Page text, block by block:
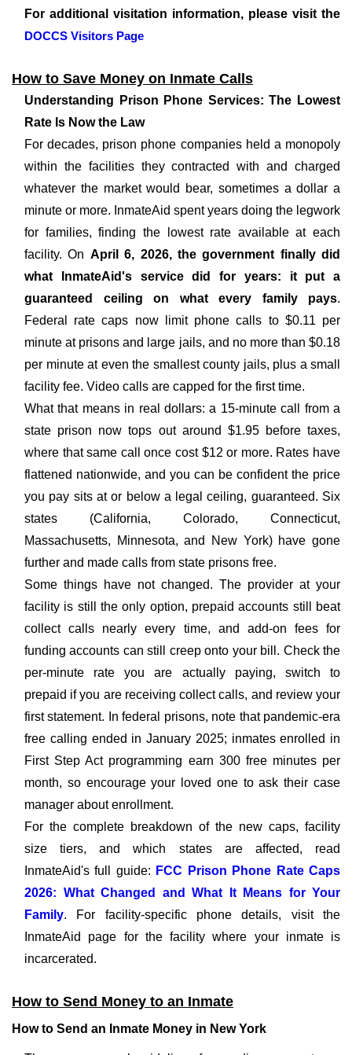
For additional visitation information, please visit the
DOCCS Visitors Page
How to Save Money on Inmate Calls
Understanding Prison Phone Services: The Lowest
Rate Is Now the Law
For decades, prison phone companies held a monopoly
within the facilities they contracted with and charged
whatever the market would bear, sometimes a dollar a
minute or more. InmateAid spent years doing the legwork
for families, finding the lowest rate available at each
facility. On April 6, 2026, the government finally did
what InmateAid's service did for years: it put a
guaranteed ceiling on what every family pays.
Federal rate caps now limit phone calls to $0.11 per
minute at prisons and large jails, and no more than $0.18
per minute at even the smallest county jails, plus a small
facility fee. Video calls are capped for the first time.
What that means in real dollars: a 15-minute call from a
state prison now tops out around $1.95 before taxes,
where that same call once cost $12 or more. Rates have
flattened nationwide, and you can be confident the price
you pay sits at or below a legal ceiling, guaranteed. Six
states (California, Colorado, Connecticut,
Massachusetts, Minnesota, and New York) have gone
further and made calls from state prisons free.
Some things have not changed. The provider at your
facility is still the only option, prepaid accounts still beat
collect calls nearly every time, and add-on fees for
funding accounts can still creep onto your bill. Check the
per-minute rate you are actually paying, switch to
prepaid if you are receiving collect calls, and review your
first statement. In federal prisons, note that pandemic-era
free calling ended in January 2025; inmates enrolled in
First Step Act programming earn 300 free minutes per
month, so encourage your loved one to ask their case
manager about enrollment.
For the complete breakdown of the new caps, facility
size tiers, and which states are affected, read
InmateAid's full guide: FCC Prison Phone Rate Caps
2026: What Changed and What It Means for Your
Family. For facility-specific phone details, visit the
InmateAid page for the facility where your inmate is
incarcerated.
How to Send Money to an Inmate
How to Send an Inmate Money in New York